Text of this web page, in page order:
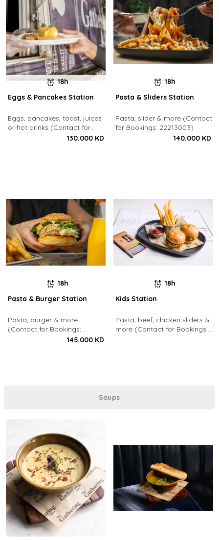
18h
Eggs & Pancakes Station
Eggs, pancakes, toast, juices
or hot drinks (Contact for
Bookings: 22213003)130.000 KD
18h
Pasta & Sliders Station
Pasta, slider & more (Contact
for Bookings: 22213003)
140.000 KD
18h
Pasta & Burger Station
Pasta, burger & more
(Contact for Bookings:
145.000 KD
18h
Kids Station
Pasta, beef, chicken sliders &
more (Contact for Bookings:
Soups